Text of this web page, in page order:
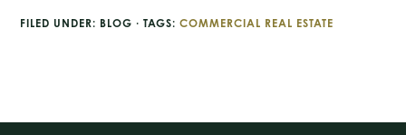
FILED UNDER: BLOG · TAGS:COMMERCIAL REAL ESTATE